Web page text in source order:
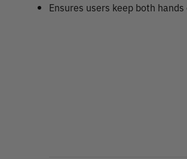
Ensures users keep both